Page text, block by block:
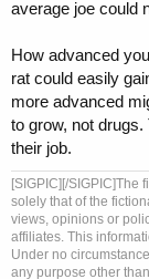
average joe could
How advanced
rat could easily
more advanced
to grow, not
their job.
[SIGPIC][/
solely that of the
views, opinions or
affiliates. This
Under no
any purpose other